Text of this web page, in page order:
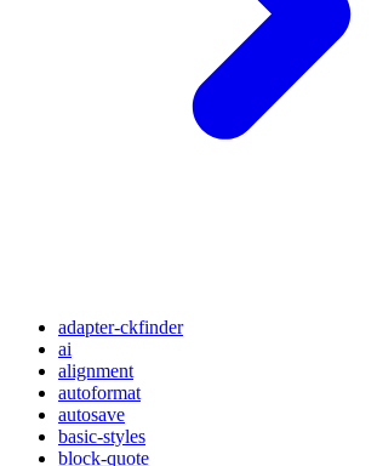
adapter-ckfinder
ai
alignment
autoformat
autosave
basic-styles
block-quote